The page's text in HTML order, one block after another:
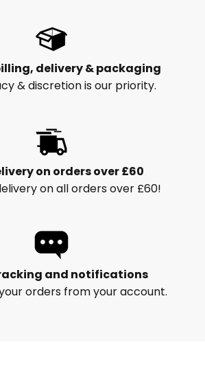
delivery & packaging
& discretion is our priority.
on orders over £60
on all orders over £60!
and notifications
orders from your account.